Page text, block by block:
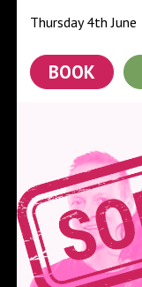
Thursday 4th June
BOOK